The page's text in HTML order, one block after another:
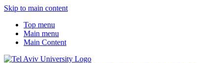
Skip to main content
Top menu
Main menu
Main Content